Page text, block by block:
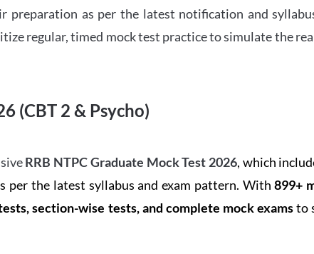
preparation as per the latest notification and
regular, timed mock test practice to simulate the
(CBT 2 & Psycho)
RRB NTPC Graduate Mock Test 2026, which
per the latest syllabus and exam pattern. With899+
section-wise tests, and complete mock examsto